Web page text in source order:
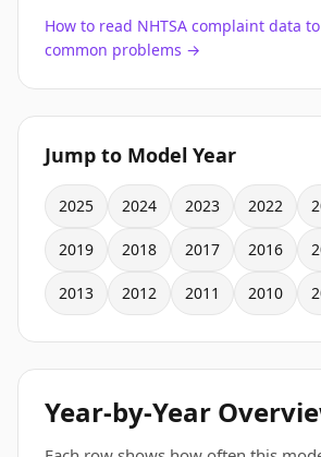
How to read NHTSA complaint data
common problems →
Jump to Model Year
2025 2024 2023 2022
2019 2018 2017 2016
2013 2012 2011 2010
Year-by-Year